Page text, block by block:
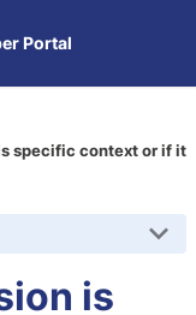
Portal
specific context or if it
is